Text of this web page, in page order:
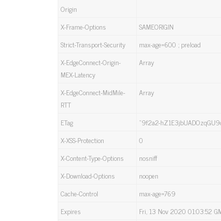
Origin
X-Frame-Options
SAMEORIGIN
Strict-Transport-Security
max-age=600 ; preload
X-EdgeConnect-Origin-
MEX-Latency
Array
X-EdgeConnect-MidMile-
RTT
Array
ETag
“9f2a2-
X-XSS-Protection
0
X-Content-Type-Options
nosniff
X-Download-Options
noopen
Cache-Control
max-age=769
Expires
Fri, 13 Nov 2020 01:03:52